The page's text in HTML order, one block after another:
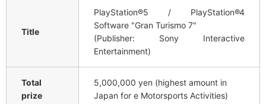
Title
PlayStation®5 / PlayStation®4
Software "Gran Turismo 7"
(Publisher: Sony Interactive
Entertainment)
Total
prize
5,000,000 yen (highest amount in
Japan for e Motorsports Activities)